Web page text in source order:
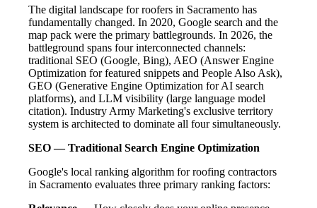
The digital landscape for roofers in Sacramento has
fundamentally changed. In 2020, Google search and the
map pack were the primary battlegrounds. In 2026, the
battleground spans four interconnected channels:
traditional SEO (Google, Bing), AEO (Answer Engine
Optimization for featured snippets and People Also Ask),
GEO (Generative Engine Optimization for AI search
platforms), and LLM visibility (large language model
citation). Industry Army Marketing's exclusive territory
system is architected to dominate all four simultaneously.
SEO — Traditional Search Engine Optimization
Google's local ranking algorithm for roofing contractors
in Sacramento evaluates three primary ranking factors: